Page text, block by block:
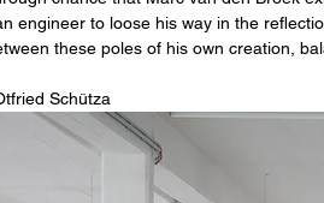
engineer to loose his way in the
these poles of his own creation,
Schütza